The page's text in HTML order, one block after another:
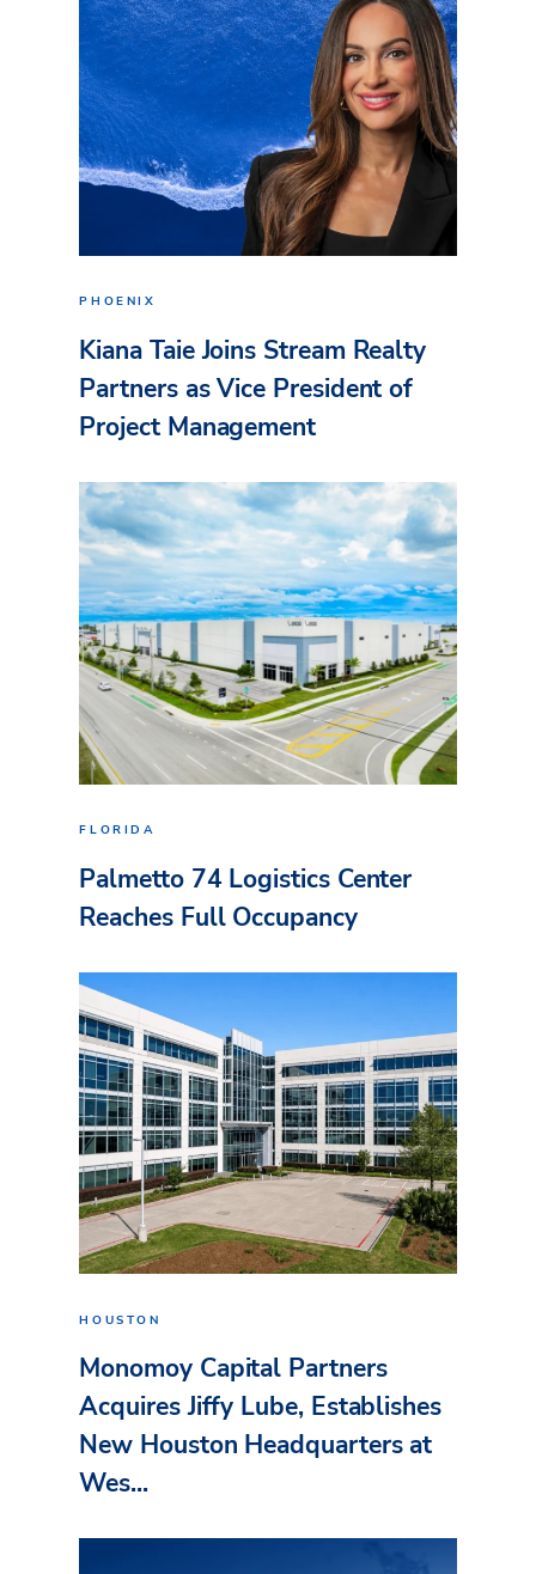
PHOENIX
Kiana Taie Joins Stream Realty
Partners as Vice President of
Project Management
FLORIDA
Palmetto 74 Logistics Center
Reaches Full Occupancy
HOUSTON
Monomoy Capital Partners
Acquires Jiffy Lube, Establishes
New Houston Headquarters at
Wes...